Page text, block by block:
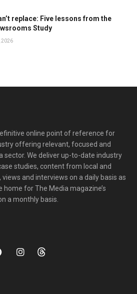
replace: Five lessons from the
Study
2026
online point of reference for
offering relevant, focused and
sector. We deliver up-to-date industry
studies, content from local and
and interviews on a daily basis as
home for The Media magazine’s
a monthly basis.